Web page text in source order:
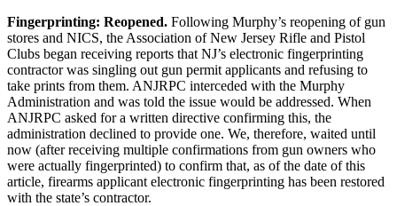
Fingerprinting: Reopened. Following Murphy’s reopening of gun
stores and NICS, the Association of New Jersey Rifle and Pistol
Clubs began receiving reports that NJ’s electronic fingerprinting
contractor was singling out gun permit applicants and refusing to
take prints from them. ANJRPC interceded with the Murphy
Administration and was told the issue would be addressed. When
ANJRPC asked for a written directive confirming this, the
administration declined to provide one. We, therefore, waited until
now (after receiving multiple confirmations from gun owners who
were actually fingerprinted) to confirm that, as of the date of this
article, firearms applicant electronic fingerprinting has been restored
with the state’s contractor.